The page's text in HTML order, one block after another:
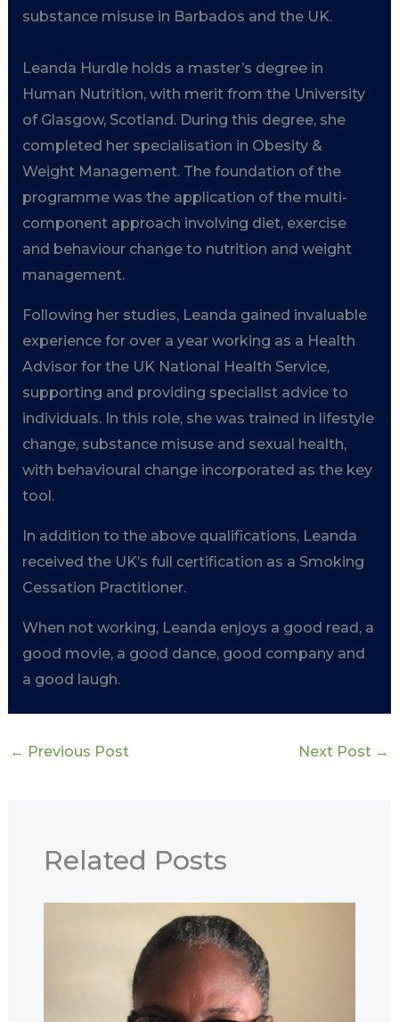
substance misuse in Barbados and the UK.
Leanda Hurdle holds a master’s degree in
Human Nutrition, with merit from the University
of Glasgow, Scotland. During this degree, she
completed her specialisation in Obesity &
Weight Management. The foundation of the
programme was the application of the multi-
component approach involving diet, exercise
and behaviour change to nutrition and weight
management.
Following her studies, Leanda gained invaluable
experience for over a year working as a Health
Advisor for the UK National Health Service,
supporting and providing specialist advice to
individuals. In this role, she was trained in lifestyle
change, substance misuse and sexual health,
with behavioural change incorporated as the key
tool.
In addition to the above qualifications, Leanda
received the UK’s full certification as a Smoking
Cessation Practitioner.
When not working, Leanda enjoys a good read, a
good movie, a good dance, good company and
a good laugh.
← Previous Post Next Post →
Related Posts